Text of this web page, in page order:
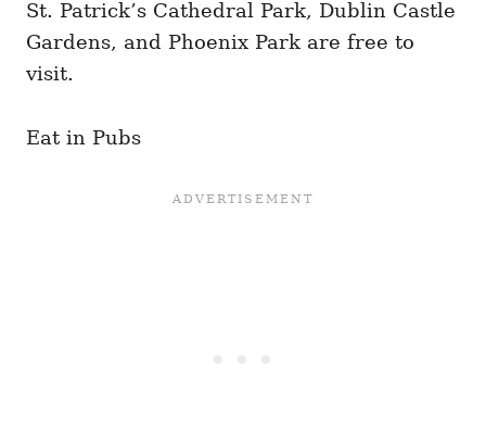
St. Patrick’s Cathedral Park, Dublin Castle
Gardens, and Phoenix Park are free to
visit.
Eat in Pubs